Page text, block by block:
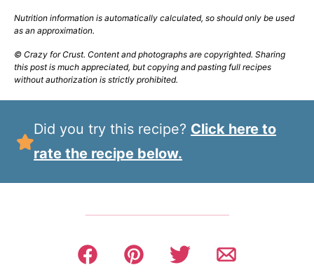
Nutrition information is automatically calculated, so should only be used
as an approximation.
© Crazy for Crust. Content and photographs are copyrighted. Sharing
this post is much appreciated, but copying and pasting full recipes
without authorization is strictly prohibited.
Did you try this recipe? Click here to
rate the recipe below.